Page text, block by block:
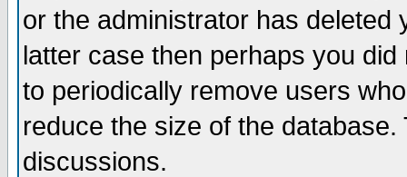
or the administrator has
latter case then perhaps you
to periodically remove users
reduce the size of the
discussions.